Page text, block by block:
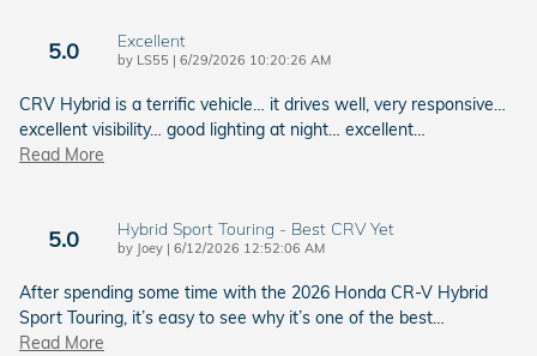
5.0 Excellent
by LS55 | on
6/29/2026 10:20:26 AM
CRV Hybrid is a terrific vehicle… it drives well, very responsive…
excellent visibility… good lighting at night… excellent
Read More
5.0 Hybrid Sport Touring - Best CRV Yet
by Joey | on
6/12/2026 12:52:06 AM
After spending some time with the 2026 Honda CR-V Hybrid
Sport Touring, it’s easy to see why it’s one of the best
Read More